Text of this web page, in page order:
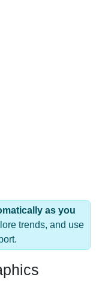
as you
trends, and use